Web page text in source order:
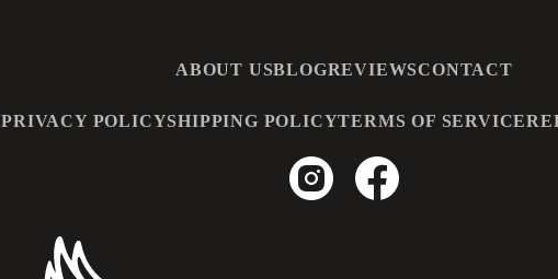
ABOUT USBLOGREVIEWSCONTACT
PRIVACY POLICYSHIPPING POLICYTERMS OF SERVICE